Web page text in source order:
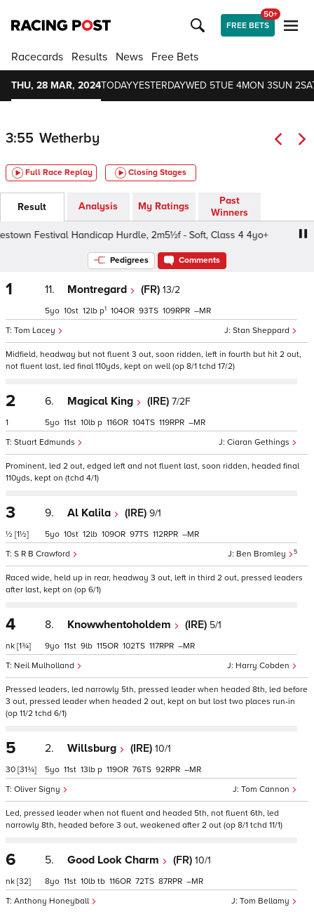
FREE BETS
50+
Racecards Results News Free Bets
THU, 28 MAR, 2024TODAYYESTERDAYWED 5TUE 4MON 3SUN 2
3:55 Wetherby
Full Race Replay Closing Stages
Result Analysis My Ratings
Past
Winners
Festival Handicap Hurdle, 2m5½f - Soft, Class 4 4yo+
Pedigrees Comments
1 11. Montregard (FR) 13/2
Stan Sheppard
Tom Lacey
5 10 12 p1 104 93 109 –
Midfield, headway but not fluent 3 out, soon ridden, left in fourth but hit 2 out,
not fluent last, led final 110yds, kept on well (op 8/1 tchd 17/2)
2
1
6. Magical King (IRE) 7/2F
Ciaran Gethings
Stuart Edmunds
5 11 10 p 116 104 119 –
Prominent, led 2 out, edged left and not fluent last, soon ridden, headed final
110yds, kept on (tchd 4/1)
3
½ [1½]
9. Al Kalila (IRE) 9/1
Ben Bromley 5
S R B Crawford
5 10 12 109 97 112 –
Raced wide, held up in rear, headway 3 out, left in third 2 out, pressed leaders
after last, kept on (op 6/1)
4
nk [1¾]
8. Knowwhentoholdem (IRE) 5/1
Harry Cobden
Neil Mulholland
9 11 9 115 102 117 –
Pressed leaders, led narrowly 5th, pressed leader when headed 8th, led before
3 out, pressed leader when headed 2 out, kept on but lost two places run-in
(op 11/2 tchd 6/1)
5
30 [31¾]
2. Willsburg (IRE) 10/1
Tom Cannon
Oliver Signy
5 11 13 p 119 76 92 –
Led, pressed leader when not fluent and headed 5th, not fluent 6th, led
narrowly 8th, headed before 3 out, weakened after 2 out (op 8/1 tchd 11/1)
6
nk [32]
5. Good Look Charm (FR) 10/1
Tom Bellamy
Anthony Honeyball
8 11 10 tb 116 72 87 –